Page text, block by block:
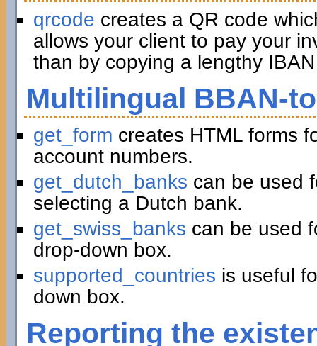
qrcode creates a QR code
allows your client to pay your
than by copying a lengthy
Multilingual BBAN-
get_form creates HTML forms
account numbers.
get_dutch_banks can be used
selecting a Dutch bank.
get_swiss_banks can be used
drop-down box.
supported_countries is useful
down box.
Reporting the